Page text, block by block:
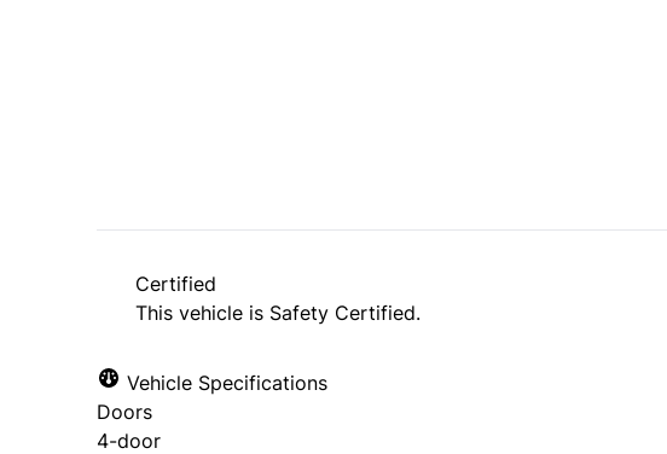
Certified
This vehicle is Safety Certified.
Vehicle Specifications
Doors
4-door